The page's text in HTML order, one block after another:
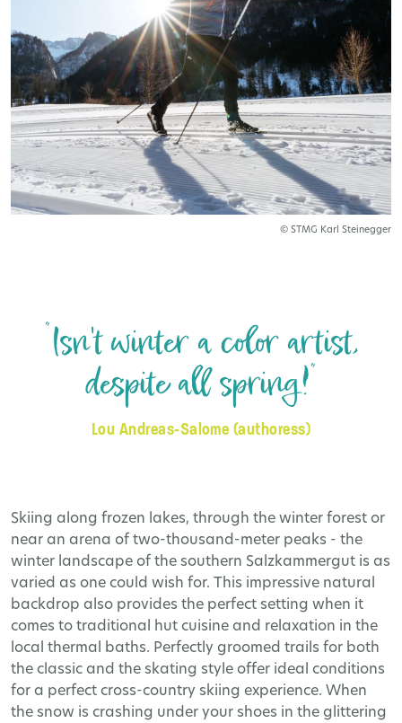
© STMG Karl Steinegger
“Isn't winter a color artist,
despite all spring!“
Lou Andreas-Salome (authoress)
Skiing along frozen lakes, through the winter forest or
near an arena of two-thousand-meter peaks - the
winter landscape of the southern Salzkammergut is as
varied as one could wish for. This impressive natural
backdrop also provides the perfect setting when it
comes to traditional hut cuisine and relaxation in the
local thermal baths. Perfectly groomed trails for both
the classic and the skating style offer ideal conditions
for a perfect cross-country skiing experience. When
the snow is crashing under your shoes in the glittering